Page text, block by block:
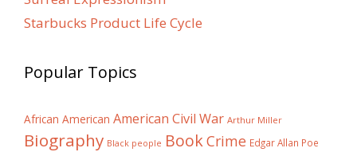
Starbucks Product Life Cycle
Popular Topics
African American American Civil War Arthur Miller
Biography Black people BookCrime Edgar Allan Poe